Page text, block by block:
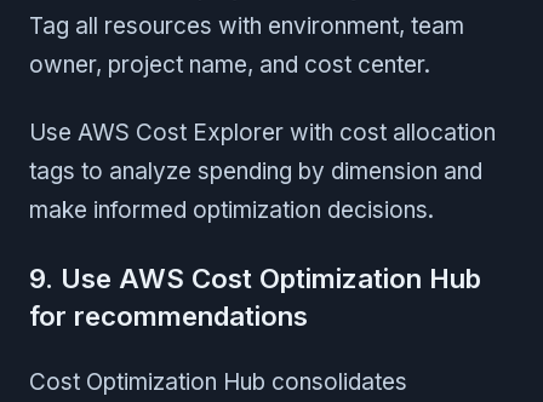
Tag all resources with environment, team
owner, project name, and cost center.
Use AWS Cost Explorer with cost allocation
tags to analyze spending by dimension and
make informed optimization decisions.
9. Use AWS Cost Optimization Hub
for recommendations
Cost Optimization Hub consolidates